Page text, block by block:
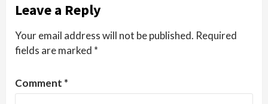
Leave a Reply
Your email address will not be published. Required
fields are marked *
Comment *